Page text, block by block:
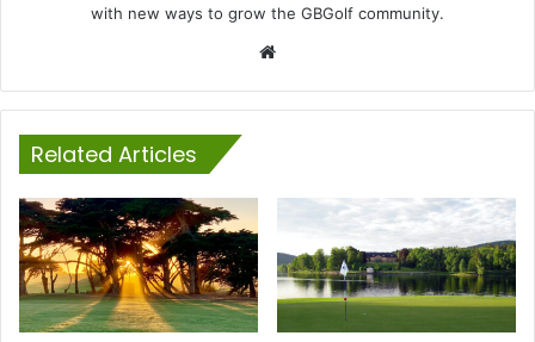
with new ways to grow the GBGolf community.
Related Articles